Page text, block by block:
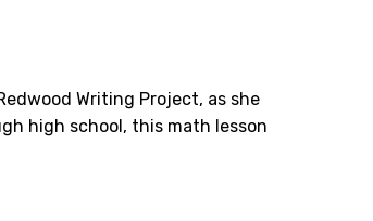
Writing Project, as she
high school, this math lesson